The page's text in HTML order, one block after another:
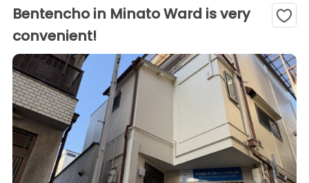
Bentencho in Minato Ward is very
convenient!